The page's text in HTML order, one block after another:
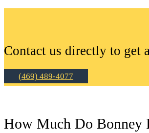
Contact us directly to get
(469) 489-4077
How Much Do Bonney